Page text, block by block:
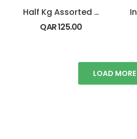
Half Kg Assorted Premium Chocolate Box
QAR125.00
LOAD MORE